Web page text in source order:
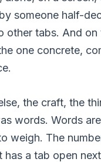
someone half-
other tabs. And on
one concrete,
the craft, the
words. Words
weigh. The
has a tab open